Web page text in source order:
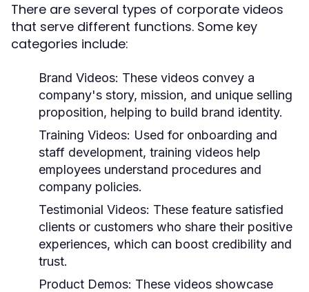
There are several types of corporate videos
that serve different functions. Some key
categories include:
Brand Videos: These videos convey a
company's story, mission, and unique selling
proposition, helping to build brand identity.
Training Videos: Used for onboarding and
staff development, training videos help
employees understand procedures and
company policies.
Testimonial Videos: These feature satisfied
clients or customers who share their positive
experiences, which can boost credibility and
trust.
Product Demos: These videos showcase